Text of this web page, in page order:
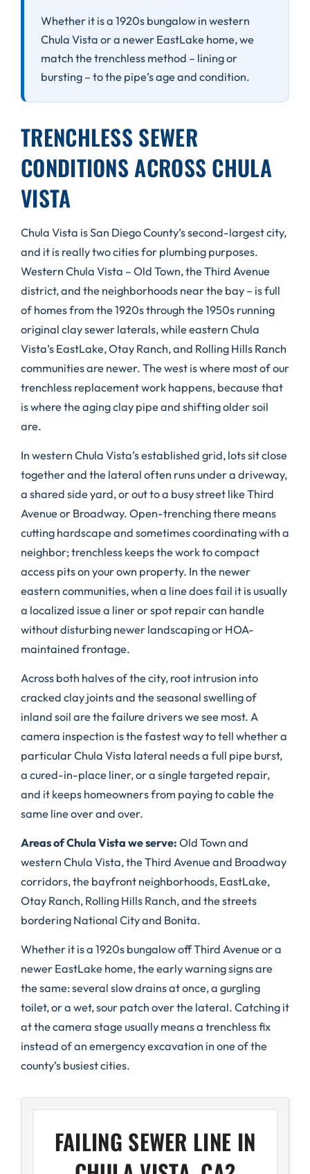
Whether it is a 1920s bungalow in western
Chula Vista or a newer EastLake home, we
match the trenchless method – lining or
bursting – to the pipe’s age and condition.
TRENCHLESS SEWER
CONDITIONS ACROSS CHULA
VISTA
Chula Vista is San Diego County’s second-largest city,
and it is really two cities for plumbing purposes.
Western Chula Vista – Old Town, the Third Avenue
district, and the neighborhoods near the bay – is full
of homes from the 1920s through the 1950s running
original clay sewer laterals, while eastern Chula
Vista’s EastLake, Otay Ranch, and Rolling Hills Ranch
communities are newer. The west is where most of our
trenchless replacement work happens, because that
is where the aging clay pipe and shifting older soil
are.
In western Chula Vista’s established grid, lots sit close
together and the lateral often runs under a driveway,
a shared side yard, or out to a busy street like Third
Avenue or Broadway. Open-trenching there means
cutting hardscape and sometimes coordinating with a
neighbor; trenchless keeps the work to compact
access pits on your own property. In the newer
eastern communities, when a line does fail it is usually
a localized issue a liner or spot repair can handle
without disturbing newer landscaping or HOA-
maintained frontage.
Across both halves of the city, root intrusion into
cracked clay joints and the seasonal swelling of
inland soil are the failure drivers we see most. A
camera inspection is the fastest way to tell whether a
particular Chula Vista lateral needs a full pipe burst,
a cured-in-place liner, or a single targeted repair,
and it keeps homeowners from paying to cable the
same line over and over.
Areas of Chula Vista we serve: Old Town and
western Chula Vista, the Third Avenue and Broadway
corridors, the bayfront neighborhoods, EastLake,
Otay Ranch, Rolling Hills Ranch, and the streets
bordering National City and Bonita.
Whether it is a 1920s bungalow off Third Avenue or a
newer EastLake home, the early warning signs are
the same: several slow drains at once, a gurgling
toilet, or a wet, sour patch over the lateral. Catching it
at the camera stage usually means a trenchless fix
instead of an emergency excavation in one of the
county’s busiest cities.
FAILING SEWER LINE IN